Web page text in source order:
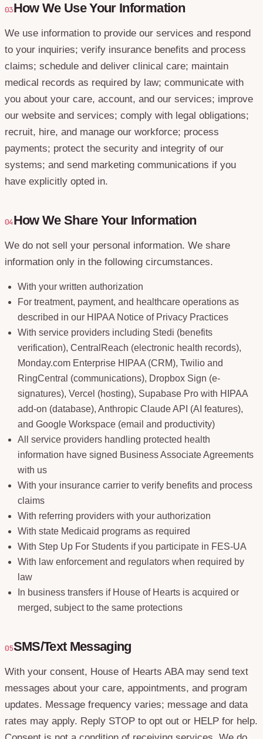
03How We Use Your Information
We use information to provide our services and respond
to your inquiries; verify insurance benefits and process
claims; schedule and deliver clinical care; maintain
medical records as required by law; communicate with
you about your care, account, and our services; improve
our website and services; comply with legal obligations;
recruit, hire, and manage our workforce; process
payments; protect the security and integrity of our
systems; and send marketing communications if you
have explicitly opted in.
04How We Share Your Information
We do not sell your personal information. We share
information only in the following circumstances.
With your written authorization
For treatment, payment, and healthcare operations as
described in our HIPAA Notice of Privacy Practices
With service providers including Stedi (benefits
verification), CentralReach (electronic health records),
Monday.com Enterprise HIPAA (CRM), Twilio and
RingCentral (communications), Dropbox Sign (e-
signatures), Vercel (hosting), Supabase Pro with HIPAA
add-on (database), Anthropic Claude API (AI features),
and Google Workspace (email and productivity)
All service providers handling protected health
information have signed Business Associate Agreements
with us
With your insurance carrier to verify benefits and process
claims
With referring providers with your authorization
With state Medicaid programs as required
With Step Up For Students if you participate in FES-UA
With law enforcement and regulators when required by
law
In business transfers if House of Hearts is acquired or
merged, subject to the same protections
05SMS/Text Messaging
With your consent, House of Hearts ABA may send text
messages about your care, appointments, and program
updates. Message frequency varies; message and data
rates may apply. Reply STOP to opt out or HELP for help.